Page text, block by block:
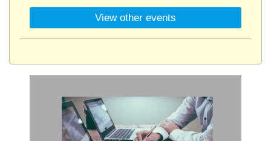
View other events